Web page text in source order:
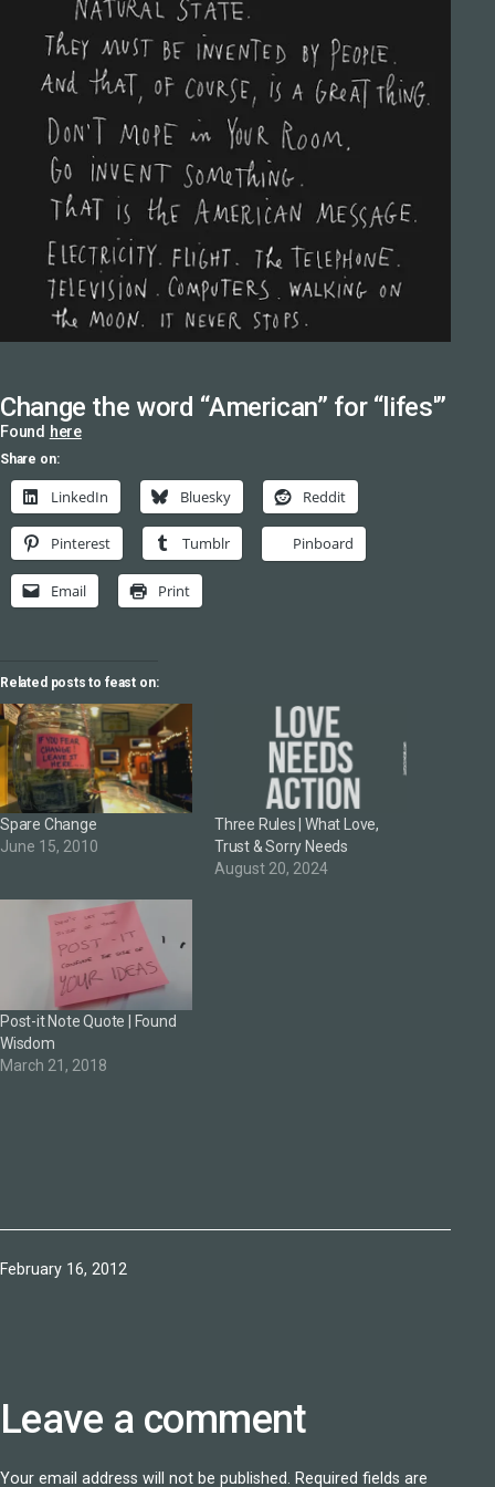
Change the word “American” for “lifes'”
Found here
Share on:
LinkedIn Bluesky Reddit
Pinterest Tumblr Pinboard
Email Print
Related posts to feast on:
Spare Change
June 15, 2010
Three Rules | What Love,
Trust & Sorry Needs
August 20, 2024
Post-it Note Quote | Found
Wisdom
March 21, 2018
Published
February 16, 2012
Leave a comment
Your email address will not be published. Required fields are